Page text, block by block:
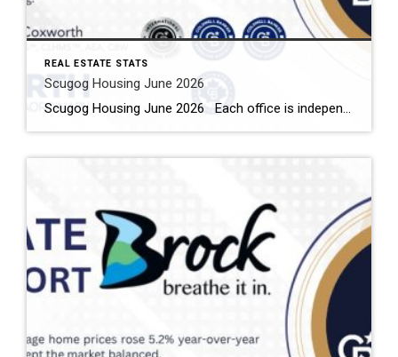
REAL ESTATE STATS
Scugog Housing June 2026
Scugog Housing June 2026 Each office is independently owned and operated Housing Market Report for June 2026 Here is the Township of Scugog Housing June 2026 report (all housing types), with reports from the Canadian Real Estate Association, and Toronto Regional Real Estate Board included. This housing report for Durham Region includes the number […]